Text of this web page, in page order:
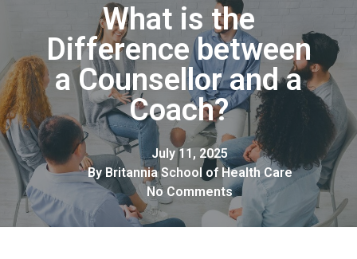
What is the
Difference between
a Counsellor and a
Coach?
July 11, 2025
ByBritannia School of Health Care
No Comments